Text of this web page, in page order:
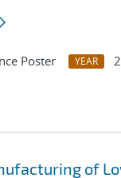
Poster YEAR
of